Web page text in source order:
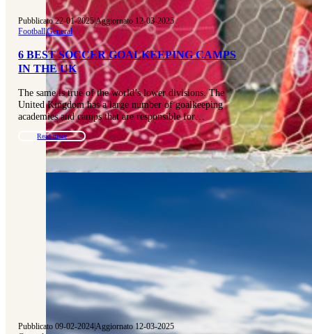
Pubblicato 22-01-2025|Aggiornato 12-03-2025
Football|General
6 BEST SOCCER GOALKEEPING CAMPS
IN THE UK
The same is true of the world’s lower divisions. The
United Kingdom has a large number of goalkeeping
academies and camps that are responsible for…
Read more
Pubblicato 09-02-2024|Aggiornato 12-03-2025